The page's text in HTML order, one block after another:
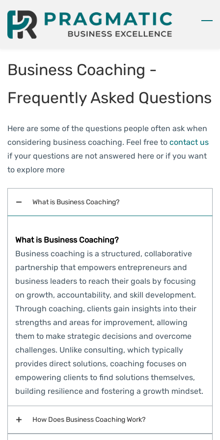
main
Business Coaching -
Frequently Asked Questions
Here are some of the questions people often ask when
considering business coaching. Feel free to contact us
if your questions are not answered here or if you want
to explore more
What is Business Coaching?
What is Business Coaching?
Business coaching is a structured, collaborative
partnership that empowers entrepreneurs and
business leaders to reach their goals by focusing
on growth, accountability, and skill development.
Through coaching, clients gain insights into their
strengths and areas for improvement, allowing
them to make strategic decisions and overcome
challenges. Unlike consulting, which typically
provides direct solutions, coaching focuses on
empowering clients to find solutions themselves,
building resilience and fostering a growth mindset.
How Does Business Coaching Work?